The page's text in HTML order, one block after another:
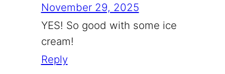
November 29, 2025
YES! So good with some ice
cream!
Reply